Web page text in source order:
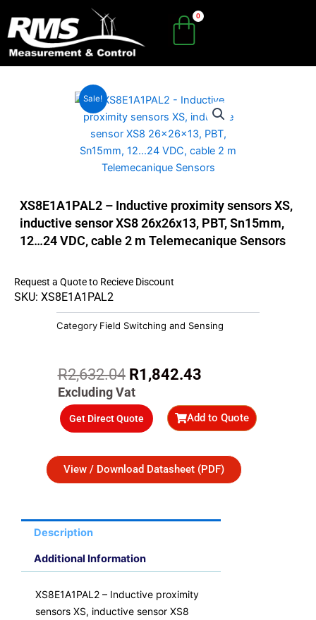
content
Sale!
XS8E1A1PAL2 – Inductive proximity sensors XS,
inductive sensor XS8 26x26x13, PBT, Sn15mm,
12…24 VDC, cable 2 m Telemecanique Sensors
Request a Quote to Recieve Discount
SKU: XS8E1A1PAL2
Category Field Switching and Sensing
R2,632.04 Original
price
was:
R2,632.04.
R1,842.43Current
is:
R1,842.43.
Excluding Vat
Get Direct Quote Add to Quote
View / Download Datasheet (PDF)
Description
Additional Information
XS8E1A1PAL2 – Inductive proximity
sensors XS, inductive sensor XS8